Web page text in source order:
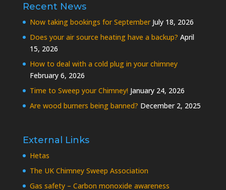
Recent News
Now taking bookings for September July 18, 2026
Does your air source heating have a backup? April
15, 2026
How to deal with a cold plug in your chimney
February 6, 2026
Time to Sweep your Chimney! January 24, 2026
Are wood burners being banned? December 2, 2025
External Links
Hetas
The UK Chimney Sweep Association
Gas safety – Carbon monoxide awareness